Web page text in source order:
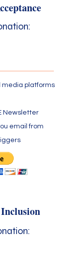
media platforms
Newsletter
email from